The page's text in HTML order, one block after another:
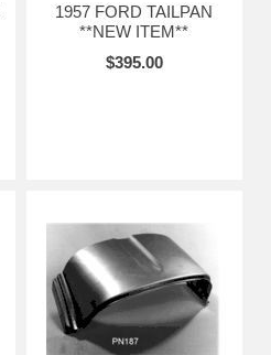
1957 FORD TAILPAN
**NEW ITEM**
$395.00